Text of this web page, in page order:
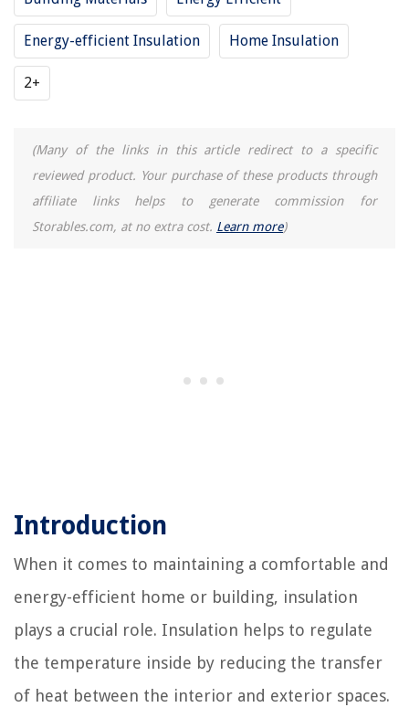
Energy-efficient Insulation Home Insulation
2+
(Many of the links in this article redirect to a specific
reviewed product. Your purchase of these products through
affiliate links helps to generate commission for
Storables.com, at no extra cost. Learn more)
Introduction
When it comes to maintaining a comfortable and
energy-efficient home or building, insulation
plays a crucial role. Insulation helps to regulate
the temperature inside by reducing the transfer
of heat between the interior and exterior spaces.
15 Incredible Boho Curtains for 2025